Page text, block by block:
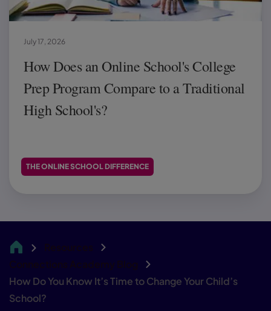
How Does an Online School's College
Prep Program Compare to a Traditional
High School's?
July 17, 2026
THE ONLINE SCHOOL DIFFERENCE
CA
Resources
Connections Academy Blog
How Do You Know It’s Time to Change Your Child’s
School?